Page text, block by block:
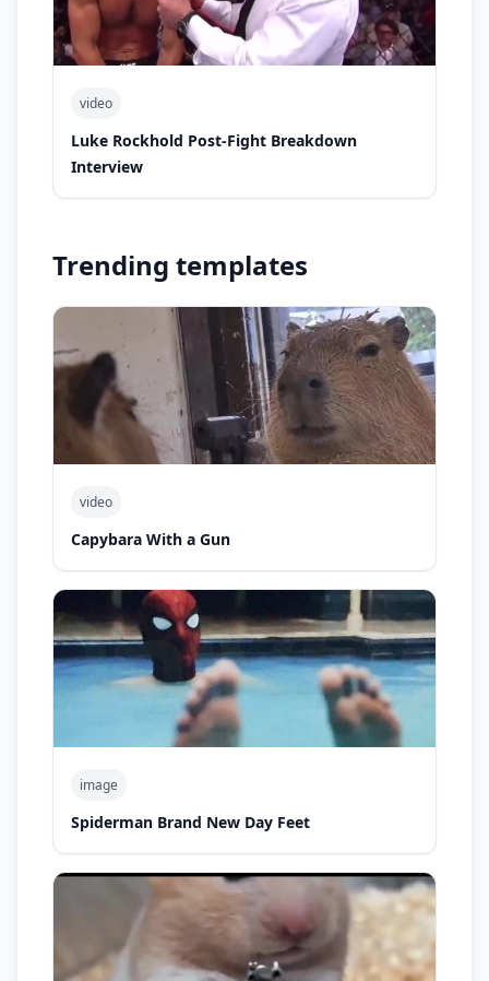
video
Luke Rockhold Post-Fight Breakdown
Interview
Trending templates
video
Capybara With a Gun
image
Spiderman Brand New Day Feet